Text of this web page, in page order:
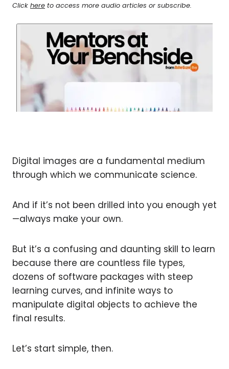
Click here to access more audio articles or subscribe.
Digital images are a fundamental medium
through which we communicate science.
And if it’s not been drilled into you enough yet
—always make your own.
But it’s a confusing and daunting skill to learn
because there are countless file types,
dozens of software packages with steep
learning curves, and infinite ways to
manipulate digital objects to achieve the
final results.
Let’s start simple, then.